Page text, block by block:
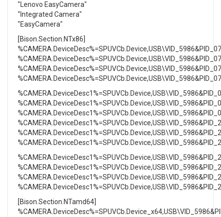
"Lenovo EasyCamera"
"Integrated Camera"
"EasyCamera"
[Bison.Section.NTx86]
[Bison.Section.NTamd64]